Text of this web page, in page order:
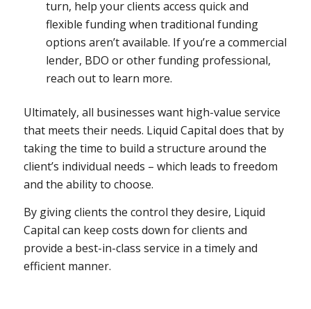
turn, help yourclients access quick and
flexible funding when traditional funding
options aren’t available. If you’re a commercial
lender, BDO or other funding professional,
reach out to learn more.
Ultimately, all businesses want high-value service
that meets their needs. Liquid Capital does that by
taking the time to build a structure around the
client’s individual needs – which leads to freedom
and the ability to choose.
By giving clients the control they desire, Liquid
Capital can keep costs down for clients and
provide a best-in-class service in a timely and
efficient manner.